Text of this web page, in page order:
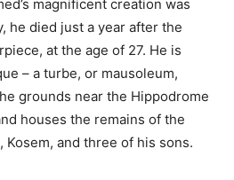
magnificent creation was
he died just a year after the
at the age of 27. He is
– a turbe, or mausoleum,
grounds near the Hippodrome
houses the remains of the
Kosem, and three of his sons.